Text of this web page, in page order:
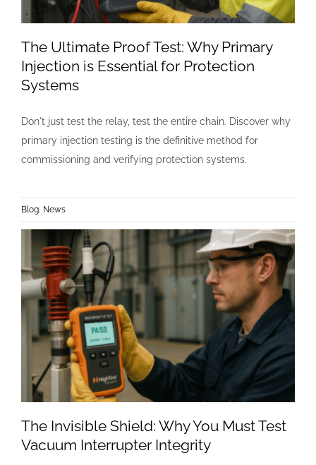
The Ultimate Proof Test: Why Primary
Injection is Essential for Protection
Systems
Don't just test the relay, test the entire chain. Discover why
primary injection testing is the definitive method for
commissioning and verifying protection systems.
Blog, News
The Invisible Shield: Why You Must Test
Vacuum Interrupter Integrity